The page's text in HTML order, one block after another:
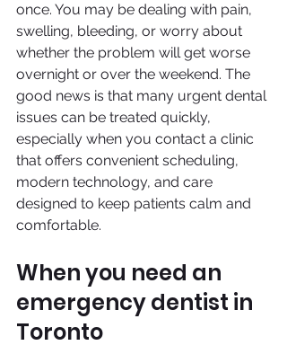
once. You may be dealing with pain,
swelling, bleeding, or worry about
whether the problem will get worse
overnight or over the weekend. The
good news is that many urgent dental
issues can be treated quickly,
especially when you contact a clinic
that offers convenient scheduling,
modern technology, and care
designed to keep patients calm and
comfortable.
When you need an
emergency dentist in
Toronto